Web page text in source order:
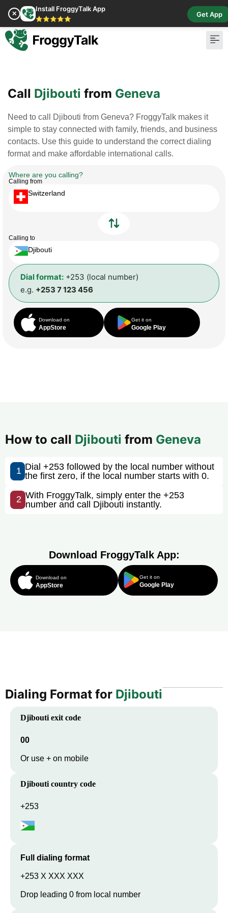
✕
Install FroggyTalk App
⭐⭐⭐⭐⭐
Get App
Call Djibouti from Geneva
Need to call Djibouti from Geneva? FroggyTalk makes it
simple to stay connected with family, friends, and business
contacts. Use this guide to understand the correct dialing
format and make affordable international calls.
Where are you calling?
Calling from
Switzerland
Calling to
Djibouti
Dial format: +253 (local number)
e.g. +253 7 123 456
Download on
AppStore
Get it on
Google Play
How to call Djibouti from Geneva
1 Dial +253 followed by the local number without
the first zero, if the local number starts with 0.
2 With FroggyTalk, simply enter the +253
number and call Djibouti instantly.
Download FroggyTalk App:
Download on
AppStore
Get it on
Google Play
Dialing Format for Djibouti
Djibouti exit code
00
Or use + on mobile
Djibouti country code
+253
Full dialing format
+253 X XXX XXX
Drop leading 0 from local number